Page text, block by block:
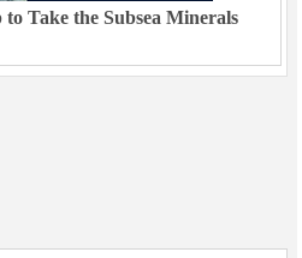
Take the Subsea Minerals